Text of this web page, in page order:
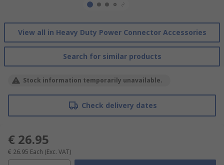
View all in Heavy Duty Power Connector Accessories
Search for similar products
Stock information temporarily unavailable.
Check delivery dates
€ 26.95
€ 26.95 Each (Exc. VAT)